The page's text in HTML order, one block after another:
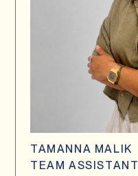
TAMANNA MALIK
TEAM ASSISTANT